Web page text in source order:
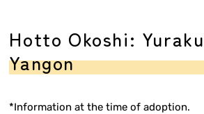
Hotto Okoshi:
Yangon
*Information at the time of adoption.